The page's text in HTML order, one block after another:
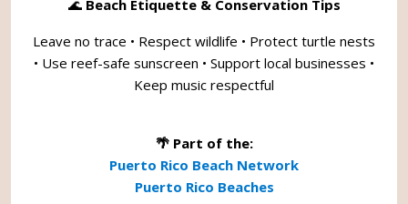
🌊 Beach Etiquette & Conservation Tips
Leave no trace • Respect wildlife • Protect turtle nests
• Use reef-safe sunscreen • Support local businesses •
Keep music respectful
🌴 Part of the:
Puerto Rico Beach Network
Puerto Rico Beaches